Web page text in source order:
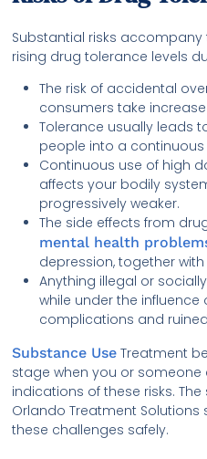
Substantial risks
rising drug tolerance levels
The risk of accidental
consumers take
Tolerance usually leads
people into a
Continuous use of high
affects your bodily
progressively weaker.
The side effects from
mental health
depression, together
Anything illegal or
while under the
complications and
Substance Use Treatment
stage when you or someone
indications of these risks.
Orlando Treatment
these challenges safely.